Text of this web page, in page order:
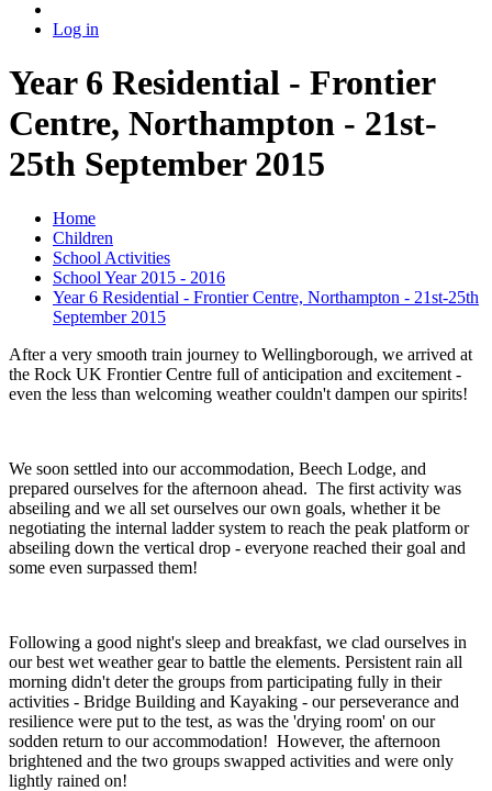
Log in
Year 6 Residential - Frontier
Centre, Northampton - 21st-
25th September 2015
Home
Children
School Activities
School Year 2015 - 2016
Year 6 Residential - Frontier Centre, Northampton - 21st-25th
September 2015
After a very smooth train journey to Wellingborough, we arrived at
the Rock UK Frontier Centre full of anticipation and excitement -
even the less than welcoming weather couldn't dampen our spirits!
We soon settled into our accommodation, Beech Lodge, and
prepared ourselves for the afternoon ahead. The first activity was
abseiling and we all set ourselves our own goals, whether it be
negotiating the internal ladder system to reach the peak platform or
abseiling down the vertical drop - everyone reached their goal and
some even surpassed them!
Following a good night's sleep and breakfast, we clad ourselves in
our best wet weather gear to battle the elements. Persistent rain all
morning didn't deter the groups from participating fully in their
activities - Bridge Building and Kayaking - our perseverance and
resilience were put to the test, as was the 'drying room' on our
sodden return to our accommodation! However, the afternoon
brightened and the two groups swapped activities and were only
lightly rained on!